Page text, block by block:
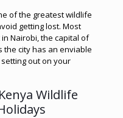
of the greatest wildlife
getting lost. Most
Nairobi, the capital of
the city has an enviable
out on your
Wildlife